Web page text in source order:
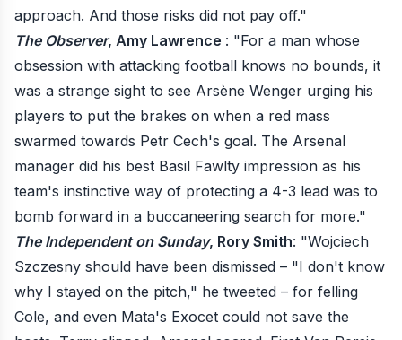
approach. And those risks did not pay off."
The Observer, Amy Lawrence : "For a man whose
obsession with attacking football knows no bounds, it
was a strange sight to see Arsène Wenger urging his
players to put the brakes on when a red mass
swarmed towards Petr Cech's goal. The Arsenal
manager did his best Basil Fawlty impression as his
team's instinctive way of protecting a 4-3 lead was to
bomb forward in a buccaneering search for more."
The Independent on Sunday, Rory Smith: "Wojciech
Szczesny should have been dismissed – "I don't know
why I stayed on the pitch," he tweeted – for felling
Cole, and even Mata's Exocet could not save the